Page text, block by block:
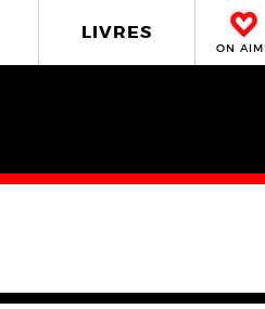
LIVRES
ON